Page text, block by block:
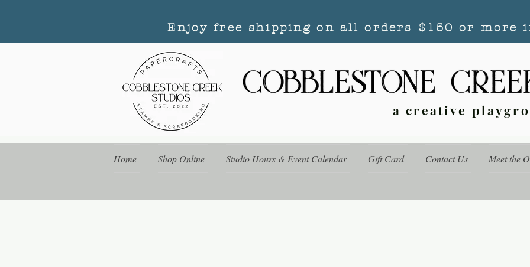
Enjoy free shipping on all orders $150 or more
a creative
Home Shop Online Studio Hours & Event Calendar Gift Card Contact Us Meet the